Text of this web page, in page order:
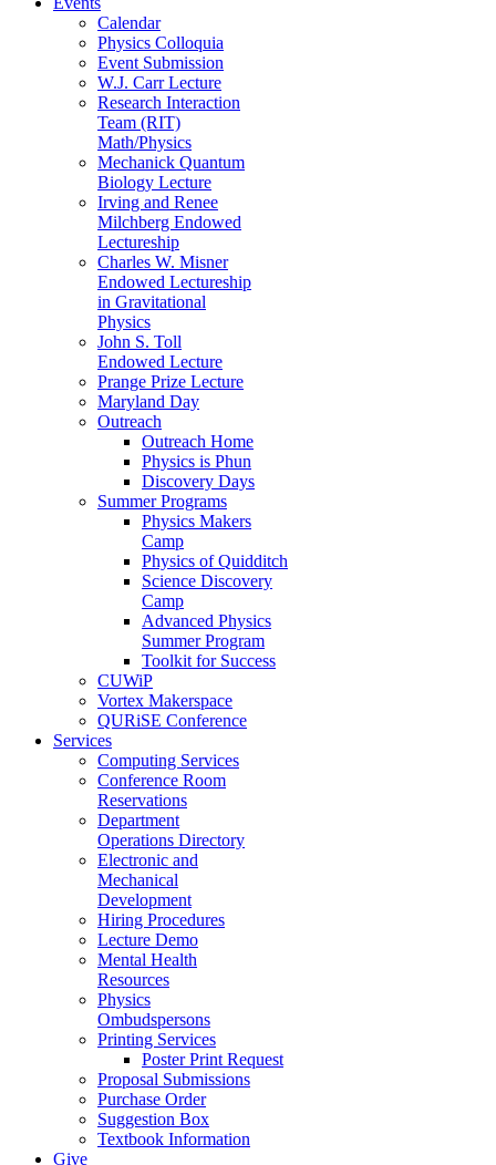
Calendar
Physics Colloquia
Event Submission
W.J. Carr Lecture
Research Interaction
Team (RIT)
Math/Physics
Mechanick Quantum
Biology Lecture
Irving and Renee
Milchberg Endowed
Lectureship
Charles W. Misner
Endowed Lectureship
in Gravitational
Physics
John S. Toll
Endowed Lecture
Prange Prize Lecture
Maryland Day
Outreach
Outreach Home
Physics is Phun
Discovery Days
Summer Programs
Physics Makers
Camp
Physics of Quidditch
Science Discovery
Camp
Advanced Physics
Summer Program
Toolkit for Success
CUWiP
Vortex Makerspace
QURiSE Conference
Services
Computing Services
Conference Room
Reservations
Department
Operations Directory
Electronic and
Mechanical
Development
Hiring Procedures
Lecture Demo
Mental Health
Resources
Physics
Ombudspersons
Printing Services
Poster Print Request
Proposal Submissions
Purchase Order
Suggestion Box
Textbook Information
Give